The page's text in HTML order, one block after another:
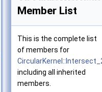
Member List
This is the complete list
of members for
including all inherited
members.